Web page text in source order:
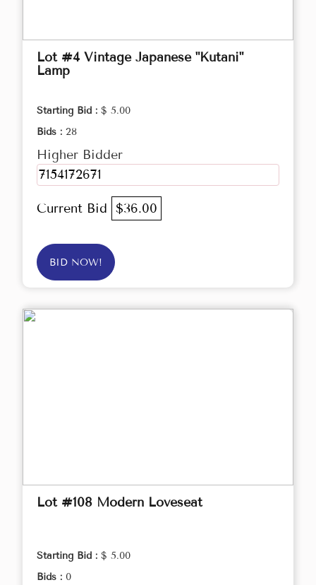
Lot #4 Vintage Japanese "Kutani"
Lamp
Starting Bid : $ 5.00
Bids : 28
Higher Bidder
7154172671
Current Bid $36.00
BID NOW!
Lot #108 Modern Loveseat
Starting Bid : $ 5.00
Bids : 0